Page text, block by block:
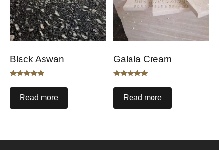
Black Aswan
5.00
out of 5
Read more
Galala Cream
5.00
out of 5
Read more